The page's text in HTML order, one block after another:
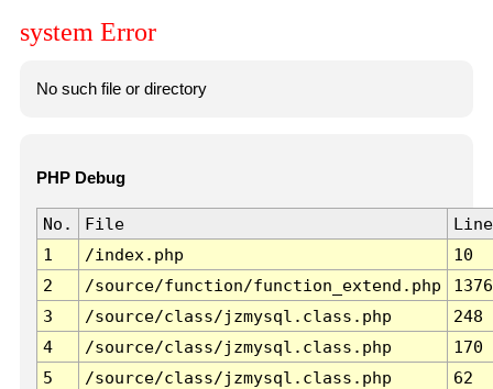
system Error
No such file or directory
PHP Debug
No. File
Line
1
/index.php
10
2
/source/function/function_extend.php
1376
3
/source/class/jzmysql.class.php
248
4
/source/class/jzmysql.class.php
170
5
/source/class/jzmysql.class.php
62